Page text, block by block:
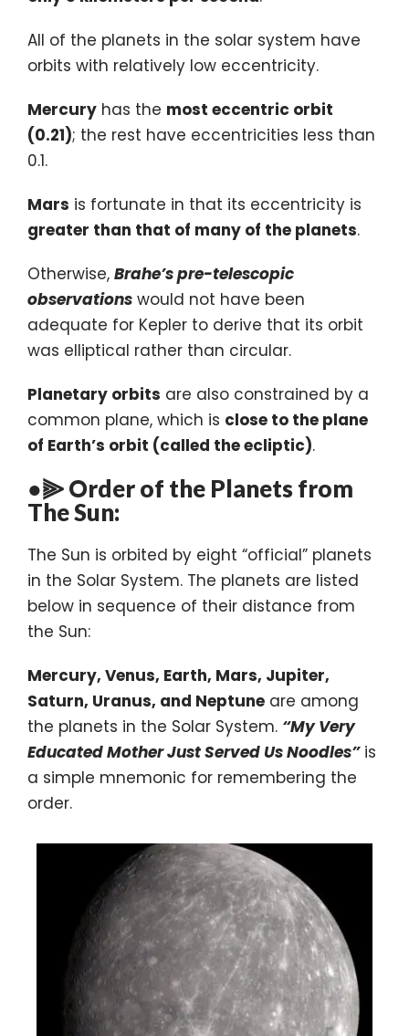
All of the planets in the solar system have
orbits with relatively low eccentricity.
Mercury has the most eccentric orbit
(0.21); the rest have eccentricities less than
0.1.
Mars is fortunate in that its eccentricity is
greater than that of many of the planets.
Otherwise, Brahe’s pre-telescopic
observations would not have been
adequate for Kepler to derive that its orbit
was elliptical rather than circular.
Planetary orbits are also constrained by a
common plane, which is close to the plane
of Earth’s orbit (called the ecliptic).
●⫸ Order of the Planets from
The Sun:
The Sun is orbited by eight “official” planets
in the Solar System. The planets are listed
below in sequence of their distance from
the Sun:
Mercury, Venus, Earth, Mars, Jupiter,
Saturn, Uranus, and Neptune are among
the planets in the Solar System. “My Very
Educated Mother Just Served Us Noodles”is
a simple mnemonic for remembering the
order.